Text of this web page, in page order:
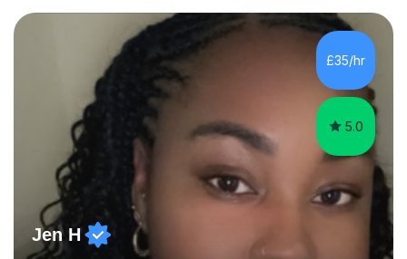
all levels, in a classroom environment, and in seminars
and lectures at university level. I consider myself an avid
reader and adore learning, and I always aim to make my
sessions as comfortable as possible. The...
£35/hr
5.0
Jen H